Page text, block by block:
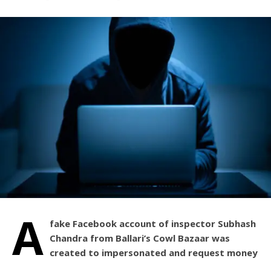
A fake Facebook account of inspector Subhash
Chandra from Ballari’s Cowl Bazaar was
created to impersonated and request money